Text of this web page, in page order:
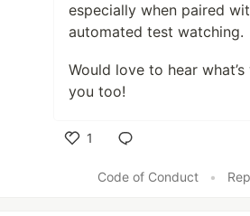
especially when paired
automated test watching.
Would love to hear
you too!
1
Code of Conduct
•